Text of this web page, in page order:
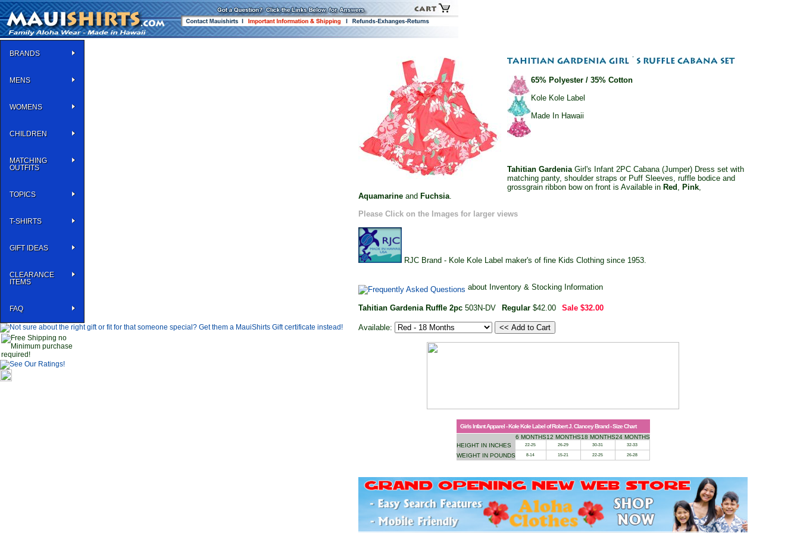
BRANDS
MENS
WOMENS
CHILDREN
MATCHING
OUTFITS
TOPICS
T-SHIRTS
GIFT IDEAS
CLEARANCE
ITEMS
FAQ
65% Polyester / 35% Cotton
Kole Kole Label
Made In Hawaii
Tahitian GardeniaGirl's Infant 2PC Cabana (Jumper) Dress set with
matching panty, shoulder straps or Puff Sleeves, ruffle bodice and
grossgrain ribbon bow on front is Available in Red , Pink,
Aquamarine and Fuchsia.
Please Click on the Images for larger views
RJC Brand - Kole Kole Label maker's of fine Kids Clothing since 1953.
about Inventory & Stocking Information
Tahitian Gardenia Ruffle 2pc 503N-DV Regular $42.00 Sale $32.00
Available:
Girls Infant Apparel - Kole Kole Label of Robert J. Clancey Brand - Size Chart
6 MONTHS12 MONTHS18 MONTHS24 MONTHS
HEIGHT IN INCHES
22-25 26-29 30-31 32-33
WEIGHT IN POUNDS 8-14 15-21 22-25 26-28